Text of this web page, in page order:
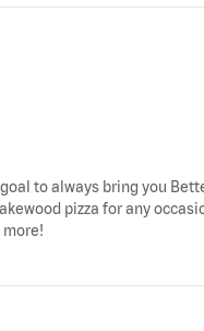
goal to always bring you
pizza for any
more!